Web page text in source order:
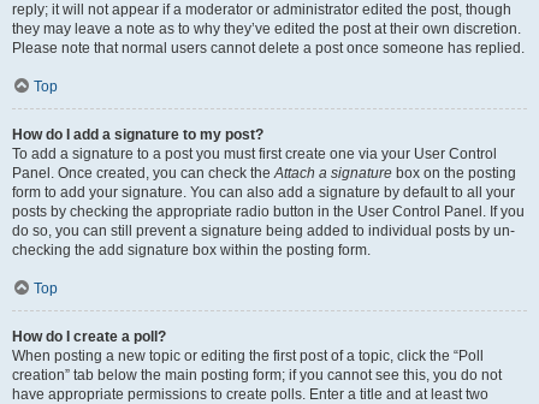
reply; it will not appear if a moderator or administrator edited the post, though
they may leave a note as to why they’ve edited the post at their own discretion.
Please note that normal users cannot delete a post once someone has replied.
Top
How do I add a signature to my post?
To add a signature to a post you must first create one via your User Control
Panel. Once created, you can check theAttach a signature box on the posting
form to add your signature. You can also add a signature by default to all your
posts by checking the appropriate radio button in the User Control Panel. If you
do so, you can still prevent a signature being added to individual posts by un-
checking the add signature box within the posting form.
Top
How do I create a poll?
When posting a new topic or editing the first post of a topic, click the “Poll
creation” tab below the main posting form; if you cannot see this, you do not
have appropriate permissions to create polls. Enter a title and at least two